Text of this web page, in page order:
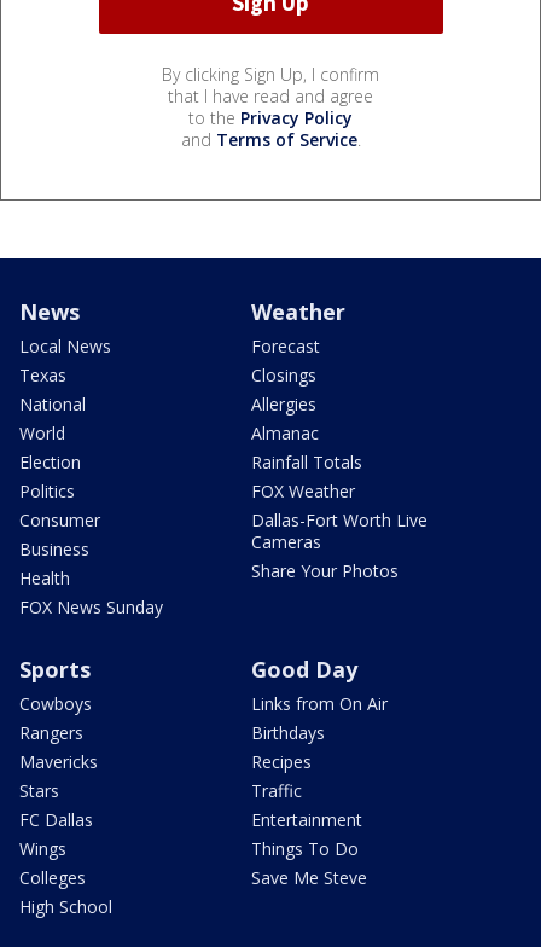
By clicking Sign Up, I confirm
that I have read and agree
to the Privacy Policy
and Terms of Service.
News
Local News
Texas
National
World
Election
Politics
Consumer
Business
Health
FOX News Sunday
Weather
Forecast
Closings
Allergies
Almanac
Rainfall Totals
FOX Weather
Dallas-Fort Worth Live
Cameras
Share Your Photos
Sports
Cowboys
Rangers
Mavericks
Stars
FC Dallas
Wings
Colleges
High School
Good Day
Links from On Air
Birthdays
Recipes
Traffic
Entertainment
Things To Do
Save Me Steve